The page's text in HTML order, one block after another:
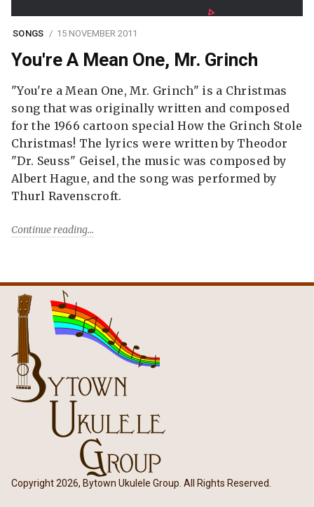
SONGS 15 NOVEMBER 2011
You're A Mean One, Mr. Grinch
"You're a Mean One, Mr. Grinch" is a Christmas
song that was originally written and composed
for the 1966 cartoon special How the Grinch Stole
Christmas! The lyrics were written by Theodor
"Dr. Seuss" Geisel, the music was composed by
Albert Hague, and the song was performed by
Thurl Ravenscroft.
Continue reading
Copyright 2026, Bytown Ukulele Group. All Rights Reserved.